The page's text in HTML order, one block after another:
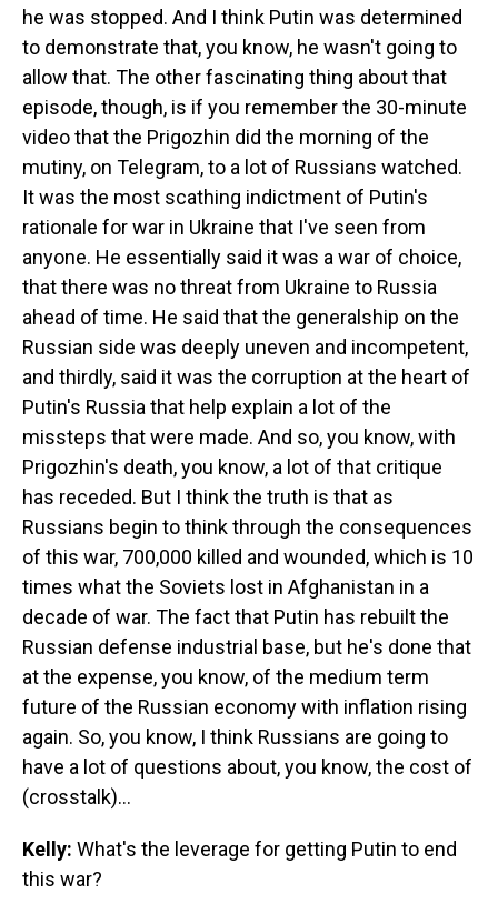
he was stopped. And I think Putin was determined
to demonstrate that, you know, he wasn't going to
allow that. The other fascinating thing about that
episode, though, is if you remember the 30-minute
video that the Prigozhin did the morning of the
mutiny, on Telegram, to a lot of Russians watched.
It was the most scathing indictment of Putin's
rationale for war in Ukraine that I've seen from
anyone. He essentially said it was a war of choice,
that there was no threat from Ukraine to Russia
ahead of time. He said that the generalship on the
Russian side was deeply uneven and incompetent,
and thirdly, said it was the corruption at the heart of
Putin's Russia that help explain a lot of the
missteps that were made. And so, you know, with
Prigozhin's death, you know, a lot of that critique
has receded. But I think the truth is that as
Russians begin to think through the consequences
of this war, 700,000 killed and wounded, which is 10
times what the Soviets lost in Afghanistan in a
decade of war. The fact that Putin has rebuilt the
Russian defense industrial base, but he's done that
at the expense, you know, of the medium term
future of the Russian economy with inflation rising
again. So, you know, I think Russians are going to
have a lot of questions about, you know, the cost of
(crosstalk)...
Kelly: What's the leverage for getting Putin to end
this war?